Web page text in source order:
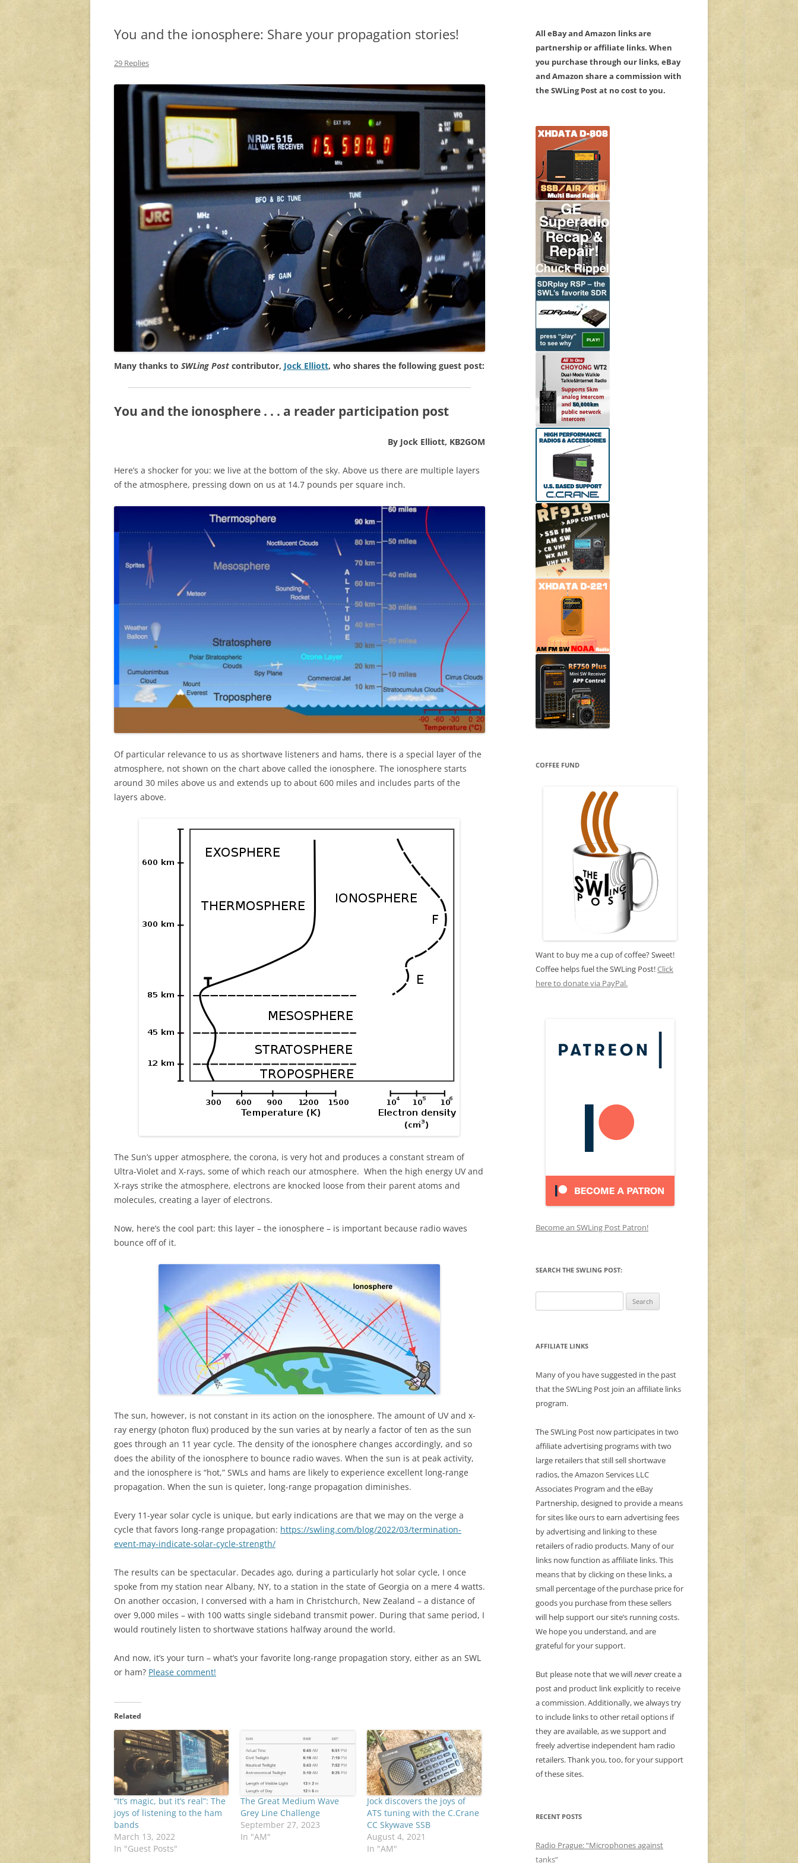
You and the ionosphere: Share your propagation stories!
29 Replies
Many thanks to SWLing Post contributor, Jock Elliott, who shares the following guest post:
You and the ionosphere . . . a reader participation post
By Jock Elliott, KB2GOM
Here’s a shocker for you: we live at the bottom of the sky. Above us there are multiple layers
of the atmosphere, pressing down on us at 14.7 pounds per square inch.
Of particular relevance to us as shortwave listeners and hams, there is a special layer of the
atmosphere, not shown on the chart above called the ionosphere. The ionosphere starts
around 30 miles above us and extends up to about 600 miles and includes parts of the
layers above.
The Sun’s upper atmosphere, the corona, is very hot and produces a constant stream of
Ultra-Violet and X-rays, some of which reach our atmosphere. When the high energy UV and
X-rays strike the atmosphere, electrons are knocked loose from their parent atoms and
molecules, creating a layer of electrons.
Now, here’s the cool part: this layer – the ionosphere – is important because radio waves
bounce off of it.
The sun, however, is not constant in its action on the ionosphere. The amount of UV and x-
ray energy (photon flux) produced by the sun varies at by nearly a factor of ten as the sun
goes through an 11 year cycle. The density of the ionosphere changes accordingly, and so
does the ability of the ionosphere to bounce radio waves. When the sun is at peak activity,
and the ionosphere is “hot,” SWLs and hams are likely to experience excellent long-range
propagation. When the sun is quieter, long-range propagation diminishes.
Every 11-year solar cycle is unique, but early indications are that we may on the verge a
cycle that favors long-range propagation: https://swling.com/blog/2022/03/termination-
event-may-indicate-solar-cycle-strength/
The results can be spectacular. Decades ago, during a particularly hot solar cycle, I once
spoke from my station near Albany, NY, to a station in the state of Georgia on a mere 4 watts.
On another occasion, I conversed with a ham in Christchurch, New Zealand – a distance of
over 9,000 miles – with 100 watts single sideband transmit power. During that same period, I
would routinely listen to shortwave stations halfway around the world.
And now, it’s your turn – what’s your favorite long-range propagation story, either as an SWL
or ham? Please comment!
Related
“It’s magic, but it’s real”: The
joys of listening to the ham
bands
March 13, 2022
In "Guest Posts"
The Great Medium Wave
Grey Line Challenge
September 27, 2023
In "AM"
Jock discovers the joys of
ATS tuning with the C.Crane
CC Skywave SSB
August 4, 2021
In "AM"
All eBay and Amazon links are
partnership or affiliate links. When
you purchase through our links, eBay
and Amazon share a commission with
the SWLing Post at no cost to you.
COFFEE FUND
Want to buy me a cup of coffee? Sweet!
Coffee helps fuel the SWLing Post!Click
here to donate via PayPal.
Become an SWLing Post Patron!
SEARCH THE SWLING POST:
for:
AFFILIATE LINKS
Many of you have suggested in the past
that the SWLing Post join an affiliate links
program.
The SWLing Post now participates in two
affiliate advertising programs with two
large retailers that still sell shortwave
radios, the Amazon Services LLC
Associates Program and the eBay
Partnership, designed to provide a means
for sites like ours to earn advertising fees
by advertising and linking to these
retailers of radio products. Many of our
links now function as affiliate links. This
means that by clicking on these links, a
small percentage of the purchase price for
goods you purchase from these sellers
will help support our site’s running costs.
We hope you understand, and are
grateful for your support.
But please note that we willnevercreate a
post and product link explicitly to receive
a commission. Additionally, we always try
to include links to other retail options if
they are available, as we support and
freely advertise independent ham radio
retailers. Thank you, too, for your support
of these sites.
RECENT POSTS
Radio Prague: “Microphones against
tanks”